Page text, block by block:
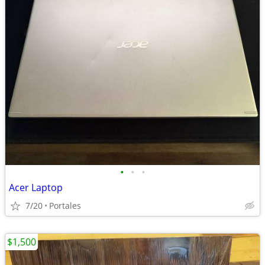
• • •
Acer Laptop
7/20 Portales
$1,500